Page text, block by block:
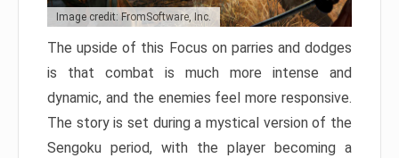
Image credit: FromSoftware, Inc.
The upside of this Focus on parries and dodges
is that combat is much more intense and
dynamic, and the enemies feel more responsive.
The story is set during a mystical version of the
Sengoku period, with the player becoming a